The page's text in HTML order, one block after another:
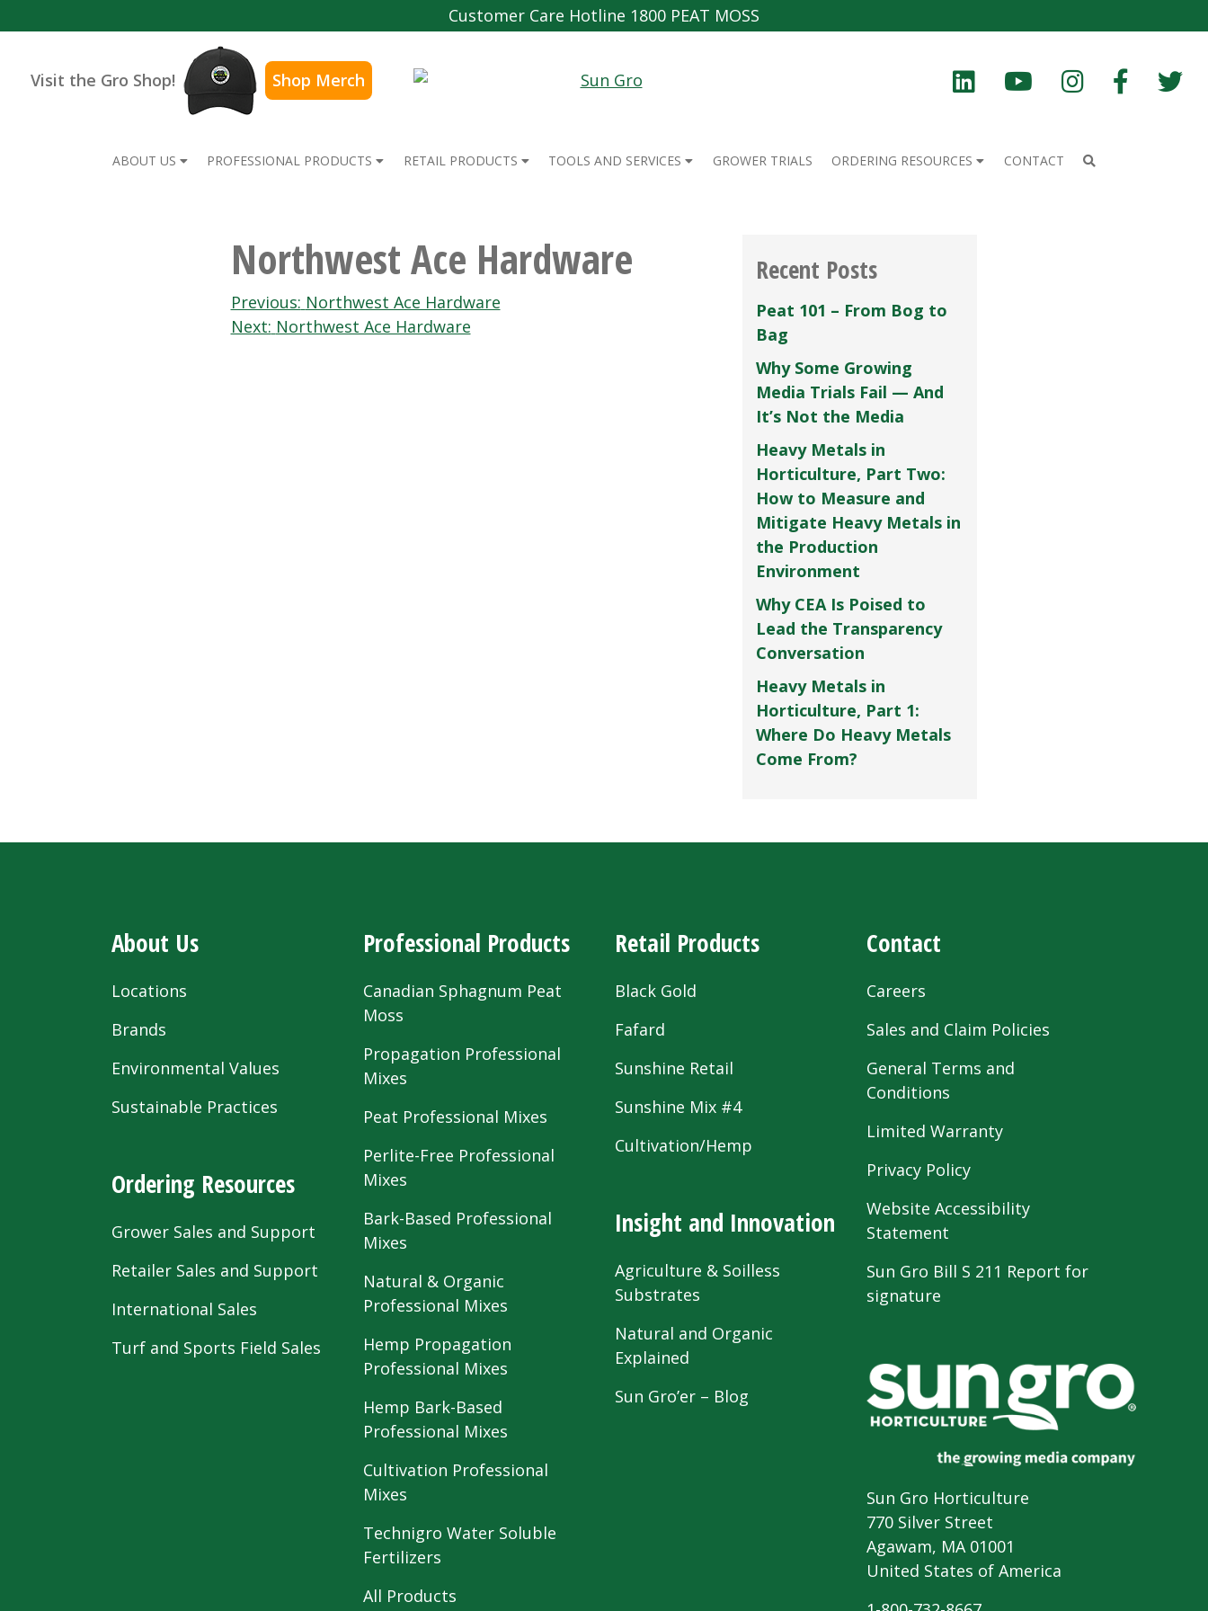
Customer Care Hotline 1800 PEAT MOSS
Visit the Gro Shop! Shop Merch
ABOUT US PROFESSIONAL PRODUCTS RETAIL PRODUCTS TOOLS AND SERVICES GROWER TRIALS ORDERING RESOURCES CONTACT
Northwest Ace Hardware
Post
navigation
Previous: Northwest Ace Hardware
Next: Northwest Ace Hardware
Recent Posts
Peat 101 – From Bog to
Bag
Why Some Growing
Media Trials Fail — And
It’s Not the Media
Heavy Metals in
Horticulture, Part Two:
How to Measure and
Mitigate Heavy Metals in
the Production
Environment
Why CEA Is Poised to
Lead the Transparency
Conversation
Heavy Metals in
Horticulture, Part 1:
Where Do Heavy Metals
Come From?
About Us
Locations
Brands
Environmental Values
Sustainable Practices
Ordering Resources
Grower Sales and Support
Retailer Sales and Support
International Sales
Turf and Sports Field Sales
Professional Products
Canadian Sphagnum Peat
Moss
Propagation Professional
Mixes
Peat Professional Mixes
Perlite-Free Professional
Mixes
Bark-Based Professional
Mixes
Natural & Organic
Professional Mixes
Hemp Propagation
Professional Mixes
Hemp Bark-Based
Professional Mixes
Cultivation Professional
Mixes
Technigro Water Soluble
Fertilizers
All Products
Retail Products
Black Gold
Fafard
Sunshine Retail
Sunshine Mix #4
Cultivation/Hemp
Insight and Innovation
Agriculture & Soilless
Substrates
Natural and Organic
Explained
Sun Gro’er – Blog
Contact
Careers
Sales and Claim Policies
General Terms and
Conditions
Limited Warranty
Privacy Policy
Website Accessibility
Statement
Sun Gro Bill S 211 Report for
signature
Sun Gro Horticulture
770 Silver Street
Agawam, MA 01001
United States of America